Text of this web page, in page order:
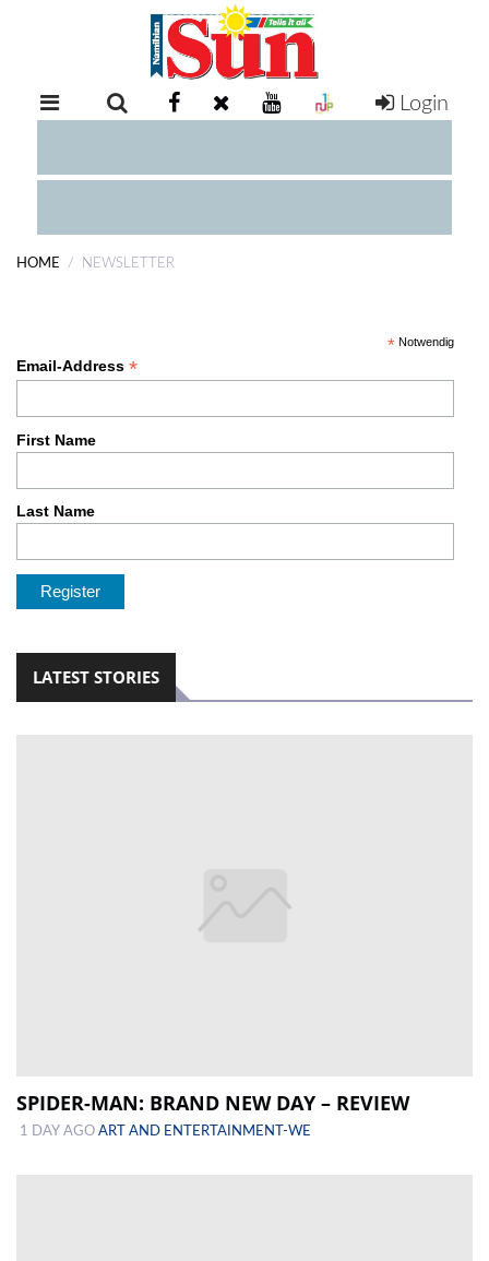
RETAIL
EXAM
SERVICES
POLITICS
HEALTH
EVENTS
Login
HOME NEWSLETTER
* Notwendig
Email-Address *
First Name
Last Name
LATEST STORIES
SPIDER-MAN: BRAND NEW DAY – REVIEW
1 DAY AGO ART AND ENTERTAINMENT-WE